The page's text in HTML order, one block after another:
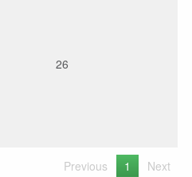
26
Previous 1 Next